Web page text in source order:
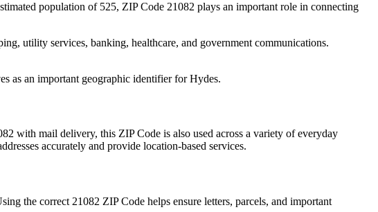
population of 525, ZIP Code 21082 plays an important role in connecting
utility services, banking, healthcare, and government communications.
as an important geographic identifier forHydes.
with mail delivery, this ZIP Code is also used across a variety of everyday
accurately and provide location-based services.
the correct 21082 ZIP Code helps ensure letters, parcels, and important